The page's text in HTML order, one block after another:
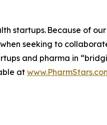
startups. Because of
seeking to
and pharma in
at